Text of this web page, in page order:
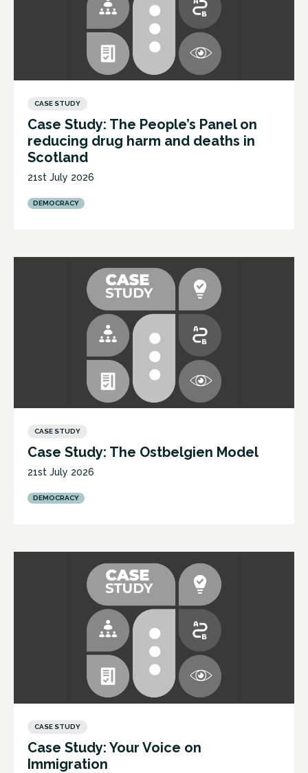
CASE STUDY
Case Study: The People’s Panel on
reducing drug harm and deaths in
Scotland
21st July 2026
DEMOCRACY
CASE STUDY
Case Study: The Ostbelgien Model
21st July 2026
DEMOCRACY
CASE STUDY
Case Study: Your Voice on
Immigration